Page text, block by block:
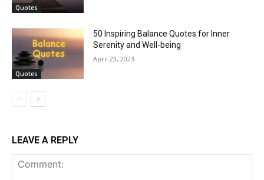
Quotes
Quotes
50 Inspiring Balance Quotes for Inner
Serenity and Well-being
April 23, 2023
LEAVE A REPLY